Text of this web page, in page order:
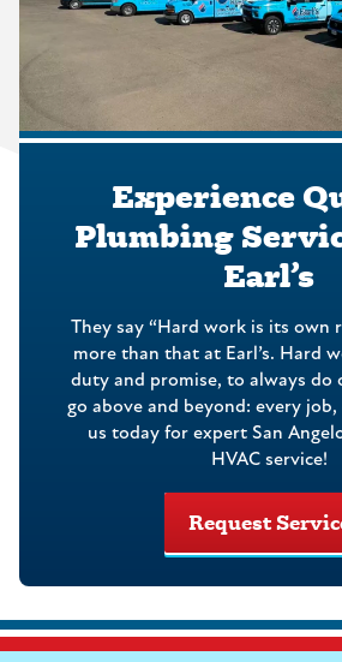
Experience
Plumbing
Earl’s
They say “Hard work is its own
more than that at Earl’s. Hard
duty and promise, to always do
go above and beyond: every job,
us today for expert San
HVAC service!
Request